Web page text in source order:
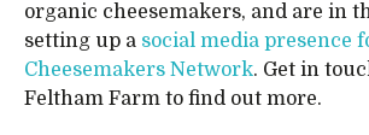
organic cheesemakers, and are in
setting up a social media presence
Cheesemakers Network. Get in
Feltham Farm to find out more.